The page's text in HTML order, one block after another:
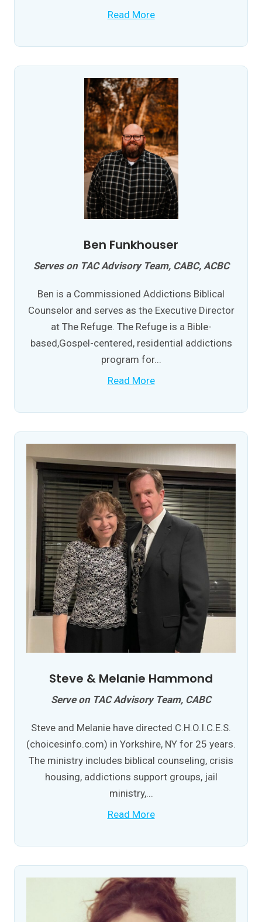
Read More
Ben Funkhouser
Serves on TAC Advisory Team, CABC, ACBC
Ben is a Commissioned Addictions Biblical
Counselor and serves as the Executive Director
at The Refuge. The Refuge is a Bible-
based,Gospel-centered, residential addictions
program for...
Read More
Steve & Melanie Hammond
Serve on TAC Advisory Team, CABC
Steve and Melanie have directed C.H.O.I.C.E.S.
(choicesinfo.com) in Yorkshire, NY for 25 years.
The ministry includes biblical counseling, crisis
housing, addictions support groups, jail
ministry,...
Read More